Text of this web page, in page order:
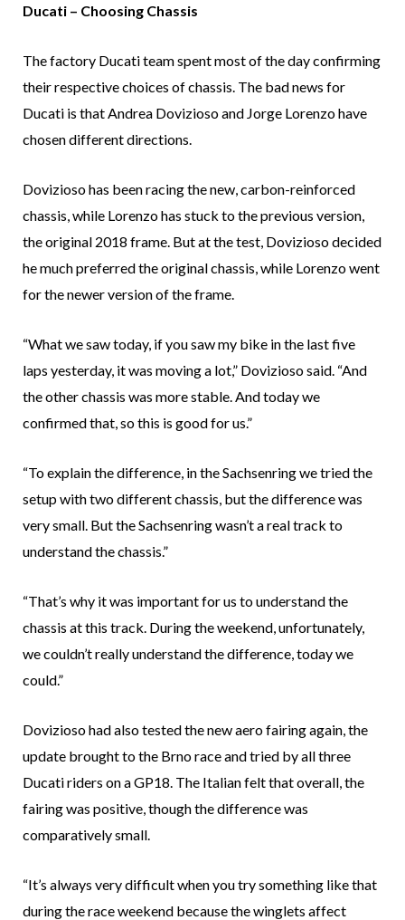
Ducati – Choosing Chassis
The factory Ducati team spent most of the day confirming
their respective choices of chassis. The bad news for
Ducati is that Andrea Dovizioso and Jorge Lorenzo have
chosen different directions.
Dovizioso has been racing the new, carbon-reinforced
chassis, while Lorenzo has stuck to the previous version,
the original 2018 frame. But at the test, Dovizioso decided
he much preferred the original chassis, while Lorenzo went
for the newer version of the frame.
“What we saw today, if you saw my bike in the last five
laps yesterday, it was moving a lot,” Dovizioso said. “And
the other chassis was more stable. And today we
confirmed that, so this is good for us.”
“To explain the difference, in the Sachsenring we tried the
setup with two different chassis, but the difference was
very small. But the Sachsenring wasn’t a real track to
understand the chassis.”
“That’s why it was important for us to understand the
chassis at this track. During the weekend, unfortunately,
we couldn’t really understand the difference, today we
could.”
Dovizioso had also tested the new aero fairing again, the
update brought to the Brno race and tried by all three
Ducati riders on a GP18. The Italian felt that overall, the
fairing was positive, though the difference was
comparatively small.
“It’s always very difficult when you try something like that
during the race weekend because the winglets affect